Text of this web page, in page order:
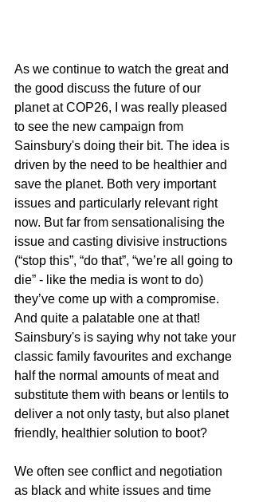
As we continue to watch the great and
the good discuss the future of our
planet at COP26, I was really pleased
to see the new campaign from
Sainsbury's doing their bit. The idea is
driven by the need to be healthier and
save the planet. Both very important
issues and particularly relevant right
now. But far from sensationalising the
issue and casting divisive instructions
(“stop this”, “do that”, “we’re all going to
die” - like the media is wont to do)
they’ve come up with a compromise.
And quite a palatable one at that!
Sainsbury's is saying why not take your
classic family favourites and exchange
half the normal amounts of meat and
substitute them with beans or lentils to
deliver a not only tasty, but also planet
friendly, healthier solution to boot?
We often see conflict and negotiation
as black and white issues and time